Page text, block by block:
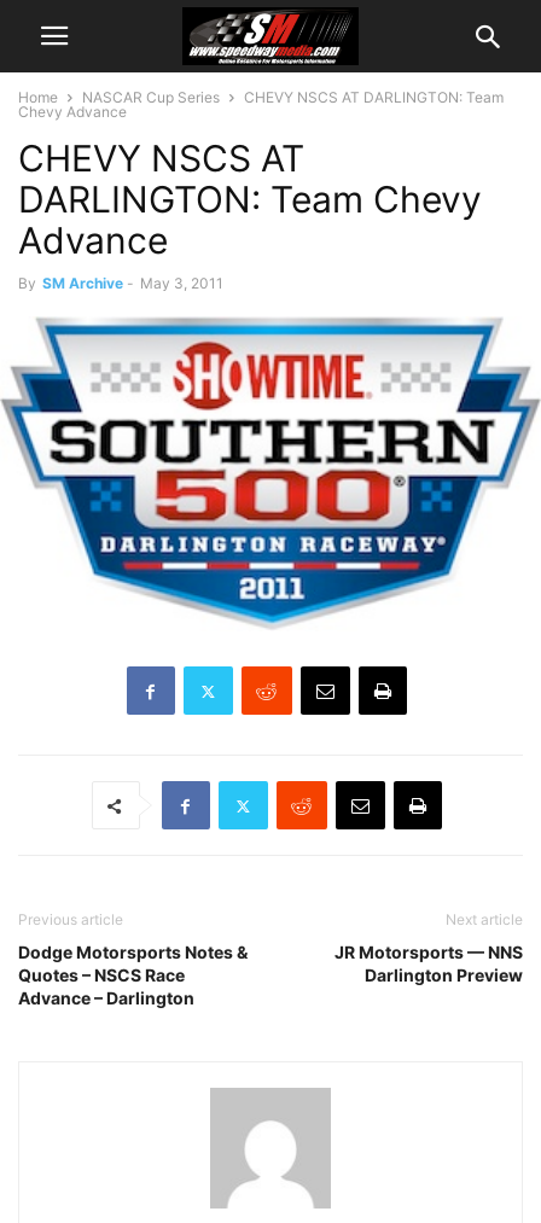
Home NASCAR Cup Series
CHEVY NSCS AT DARLINGTON: Team
Chevy Advance
CHEVY NSCS AT
DARLINGTON: Team Chevy
Advance
By SM Archive - May 3, 2011
Previous article
Dodge Motorsports Notes &
Quotes – NSCS Race
Advance – Darlington
Next article
JR Motorsports — NNS
Darlington Preview